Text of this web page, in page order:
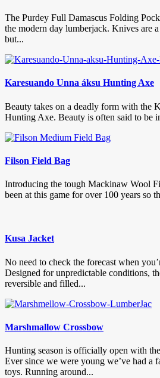
The Purdey Full Damascus Folding
the modern day lumberjack. Knives are
but...
Karesuando Unna áksu Hunting Axe
Beauty takes on a deadly form with the
Hunting Axe. Beauty is often said to be
Filson Field Bag
Introducing the tough Mackinaw Wool
been at this game for over 100 years so
Kusa Jacket
No need to check the forecast when
Designed for unpredictable conditions,
reversible and filled...
Marshmallow Crossbow
Hunting season is officially open with
Ever since we were young we’ve had a
toys. Running around...